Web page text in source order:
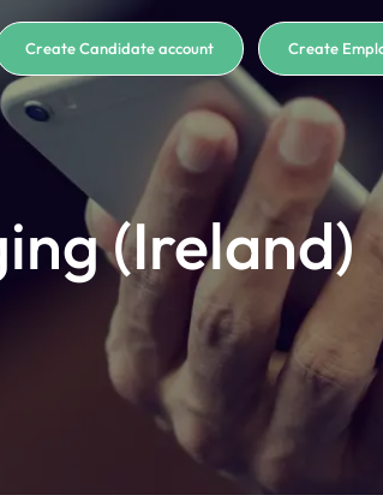
Create Candidate account Create
(Ireland)